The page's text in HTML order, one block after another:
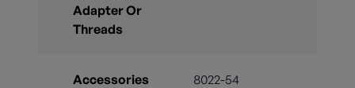
Adapter Or
Threads
Accessories
8022-54